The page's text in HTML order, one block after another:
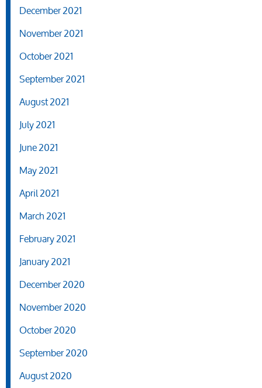
December 2021
November 2021
October 2021
September 2021
August 2021
July 2021
June 2021
May 2021
April 2021
March 2021
February 2021
January 2021
December 2020
November 2020
October 2020
September 2020
August 2020